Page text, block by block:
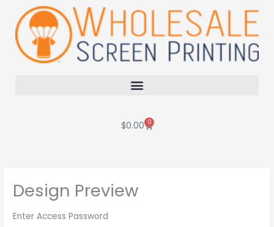
content
$0.00 0
Cart
Design Preview
Enter Access Password